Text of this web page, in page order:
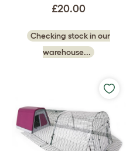
£20.00
Checking stock in our
warehouse...